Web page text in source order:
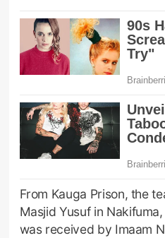
From Kauga Prison, the
Masjid Yusuf in
was received by Imaam